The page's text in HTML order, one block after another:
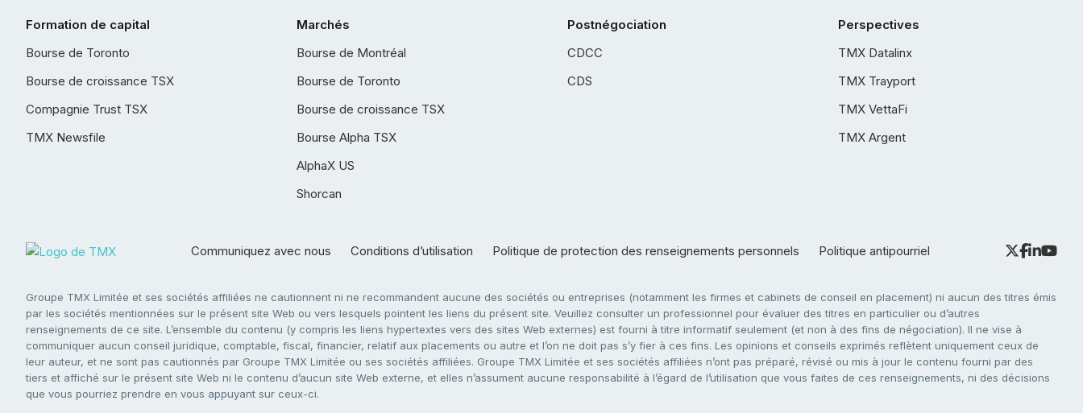
Formation de capital
Bourse de Toronto
Bourse de croissance TSX
Compagnie Trust TSX
TMX Newsfile
Marchés
Bourse de Montréal
Bourse de Toronto
Bourse de croissance TSX
Bourse Alpha TSX
AlphaX US
Shorcan
Postnégociation
CDCC
CDS
Perspectives
TMX Datalinx
TMX Trayport
TMX VettaFi
TMX Argent
Communiquez avec nous Conditions d’utilisation Politique de protection des renseignements personnels Politique antipourriel
Groupe TMX Limitée et ses sociétés affiliées ne cautionnent ni ne recommandent aucune des sociétés ou entreprises (notamment les firmes et cabinets de conseil en placement) ni aucun des titres émis
par les sociétés mentionnées sur le présent site Web ou vers lesquels pointent les liens du présent site. Veuillez consulter un professionnel pour évaluer des titres en particulier ou d’autres
renseignements de ce site. L’ensemble du contenu (y compris les liens hypertextes vers des sites Web externes) est fourni à titre informatif seulement (et non à des fins de négociation). Il ne vise à
communiquer aucun conseil juridique, comptable, fiscal, financier, relatif aux placements ou autre et l’on ne doit pas s’y fier à ces fins. Les opinions et conseils exprimés reflètent uniquement ceux de
leur auteur, et ne sont pas cautionnés par Groupe TMX Limitée ou ses sociétés affiliées. Groupe TMX Limitée et ses sociétés affiliées n’ont pas préparé, révisé ou mis à jour le contenu fourni par des
tiers et affiché sur le présent site Web ni le contenu d’aucun site Web externe, et elles n’assument aucune responsabilité à l’égard de l’utilisation que vous faites de ces renseignements, ni des décisions
que vous pourriez prendre en vous appuyant sur ceux-ci.